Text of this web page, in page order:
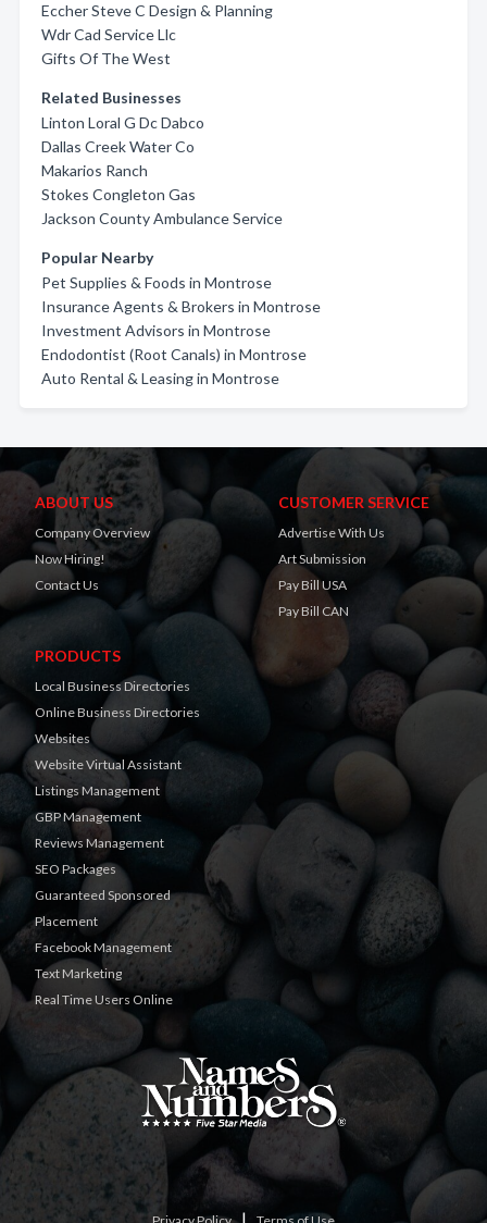
Eccher Steve C Design & Planning
Wdr Cad Service Llc
Gifts Of The West
Related Businesses
Linton Loral G Dc Dabco
Dallas Creek Water Co
Makarios Ranch
Stokes Congleton Gas
Jackson County Ambulance Service
Popular Nearby
Pet Supplies & Foods in Montrose
Insurance Agents & Brokers in Montrose
Investment Advisors in Montrose
Endodontist (Root Canals) in Montrose
Auto Rental & Leasing in Montrose
ABOUT US
Company Overview
Now Hiring!
Contact Us
CUSTOMER SERVICE
Advertise With Us
Art Submission
Pay Bill USA
Pay Bill CAN
PRODUCTS
Local Business Directories
Online Business Directories
Websites
Website Virtual Assistant
Listings Management
GBP Management
Reviews Management
SEO Packages
Guaranteed Sponsored
Placement
Facebook Management
Text Marketing
Real Time Users Online
|